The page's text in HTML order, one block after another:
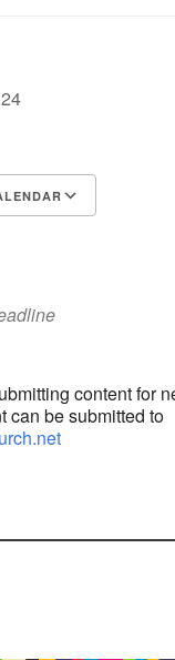
24
content for
can be submitted to